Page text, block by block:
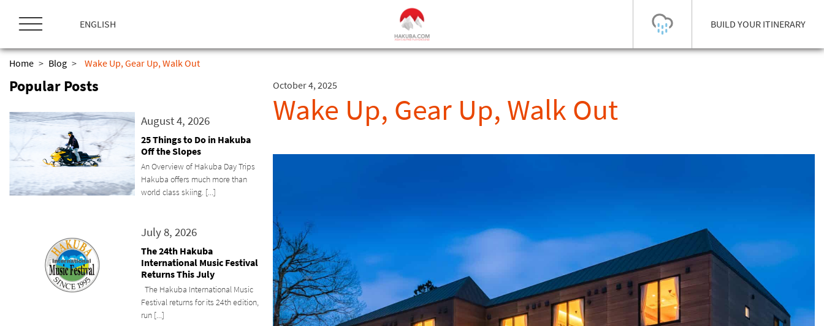
プ
ENGLISH BUILD YOUR ITINERARY
Rain
0
Current Feels Like
Wind (km/h)
0
Barometric Pressure
Home > Blog > Wake Up, Gear Up, Walk Out
Popular Posts
August 4, 2026
25 Things to Do in Hakuba
Off the Slopes
An Overview of Hakuba Day Trips
Hakuba offers much more than
world class skiing. [...]
July 8, 2026
The 24th Hakuba
International Music Festival
Returns This July
The Hakuba International Music
Festival returns for its 24th edition,
run [...]
October 4, 2025
Wake Up, Gear Up, Walk Out